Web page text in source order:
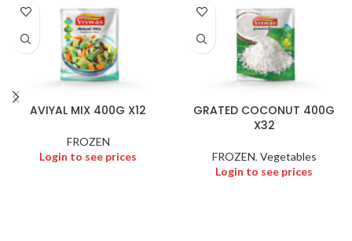
AVIYAL MIX 400G X12
FROZEN
Login to see prices
GRATED COCONUT 400G
X32
FROZEN, Vegetables
Login to see prices